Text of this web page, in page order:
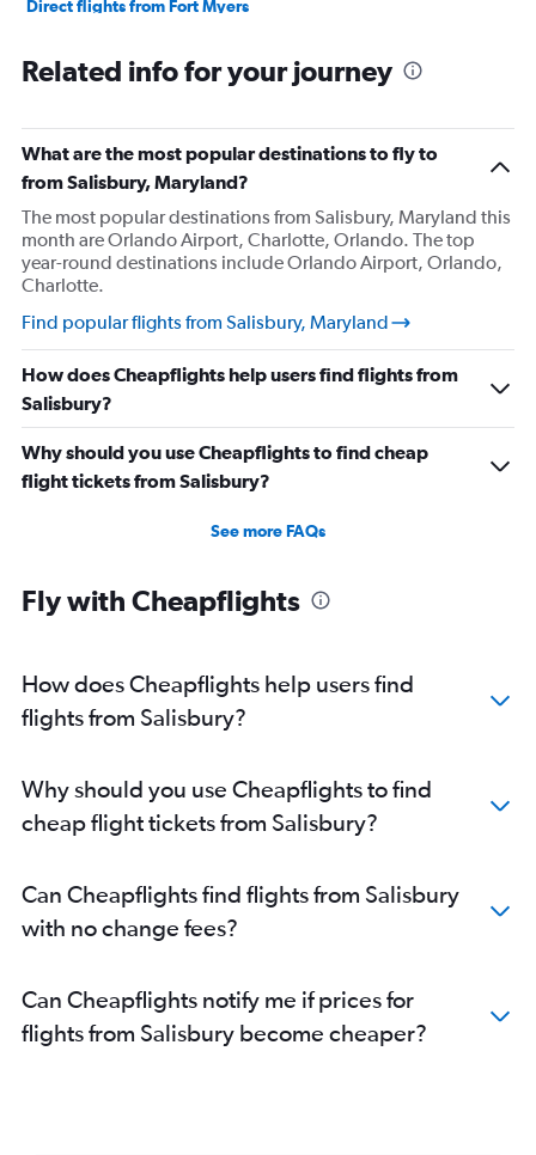
Direct flights from Fort Myers
Direct flights from Honolulu
Direct flights from Indianapolis
Direct flights from Charlotte
Direct flights from Tampa
Direct flights from San Diego
Direct flights from Cincinnati
Direct flights from Salt Lake City
Direct flights from San Antonio
Direct flights from Jacksonville
Direct flights from Milwaukee
Related info for your journey
What are the most popular destinations to fly to
from Salisbury, Maryland?
The most popular destinations from Salisbury, Maryland this
month are Orlando Airport, Charlotte, Orlando. The top
year-round destinations include Orlando Airport, Orlando,
Charlotte.
Find popular flights from Salisbury, Maryland
How does Cheapflights help users find flights from
Salisbury?
Why should you use Cheapflights to find cheap
flight tickets from Salisbury?
See more FAQs
Fly with Cheapflights
How does Cheapflights help users find
flights from Salisbury?
Why should you use Cheapflights to find
cheap flight tickets from Salisbury?
Can Cheapflights find flights from Salisbury
with no change fees?
Can Cheapflights notify me if prices for
flights from Salisbury become cheaper?